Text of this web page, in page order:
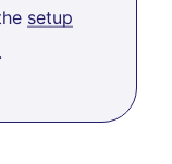
setup